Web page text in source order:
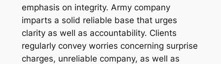
emphasis on integrity. Army company
imparts a solid reliable base that urges
clarity as well as accountability. Clients
regularly convey worries concerning surprise
charges, unreliable company, as well as